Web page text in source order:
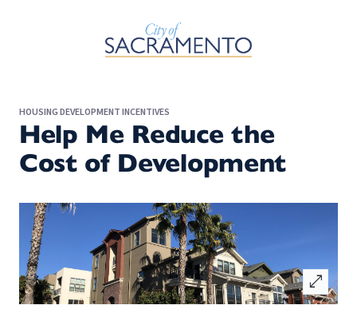
Skip to Main Content
HOUSING DEVELOPMENT INCENTIVES
Help Me Reduce the
Cost of Development
open_in_full